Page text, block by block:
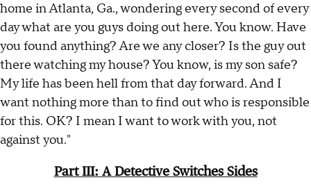
home in Atlanta, Ga., wondering every second of every
day what are you guys doing out here. You know. Have
you found anything? Are we any closer? Is the guy out
there watching my house? You know, is my son safe?
My life has been hell from that day forward. And I
want nothing more than to find out who is responsible
for this. OK? I mean I want to work with you, not
against you."
Part III: A Detective Switches Sides